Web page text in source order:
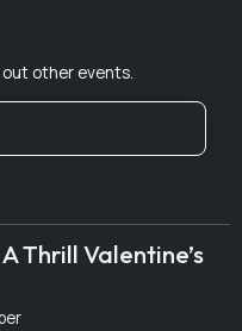
out other events.
Thrill Valentine’s